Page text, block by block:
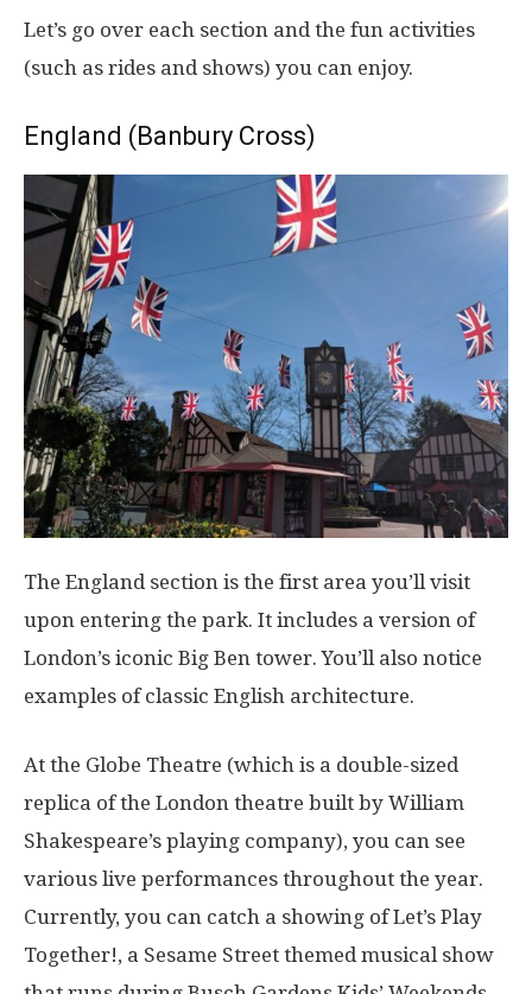
Let’s go over each section and the fun activities
(such as rides and shows) you can enjoy.
England (Banbury Cross)
The England section is the first area you’ll visit
upon entering the park. It includes a version of
London’s iconic Big Ben tower. You’ll also notice
examples of classic English architecture.
At the Globe Theatre (which is a double-sized
replica of the London theatre built by William
Shakespeare’s playing company), you can see
various live performances throughout the year.
Currently, you can catch a showing of Let’s Play
Together!, a Sesame Street themed musical show